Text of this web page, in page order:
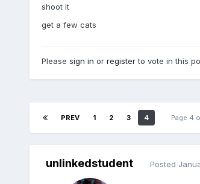
shoot it
get a few cats
Please sign in or registerto vote in this
PREV 1 2 3 4 Page 4
unlinkedstudent Posted